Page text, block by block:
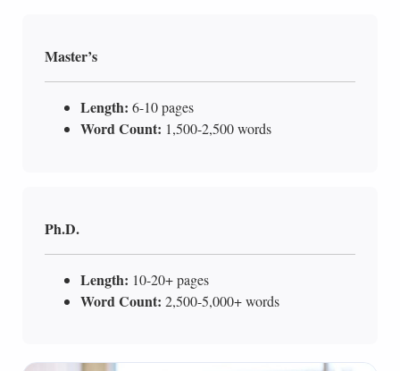
Master’s
Length: 6-10 pages
Word Count: 1,500-2,500 words
Ph.D.
Length: 10-20+ pages
Word Count: 2,500-5,000+ words